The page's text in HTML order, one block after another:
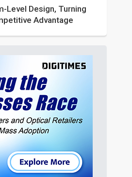
Level Design, Turning
Advantage